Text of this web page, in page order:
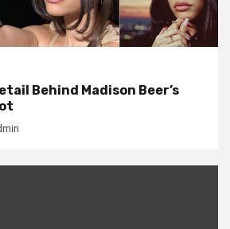
Behind Madison Beer’s